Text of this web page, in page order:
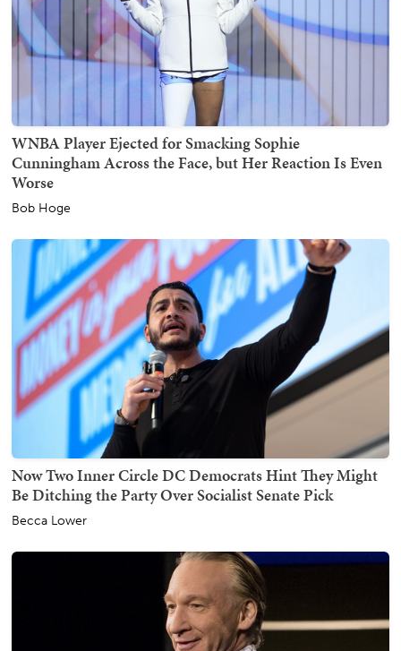
WNBA Player Ejected for Smacking Sophie
Cunningham Across the Face, but Her Reaction Is Even
Worse
Bob Hoge
Now Two Inner Circle DC Democrats Hint They Might
Be Ditching the Party Over Socialist Senate Pick
Becca Lower